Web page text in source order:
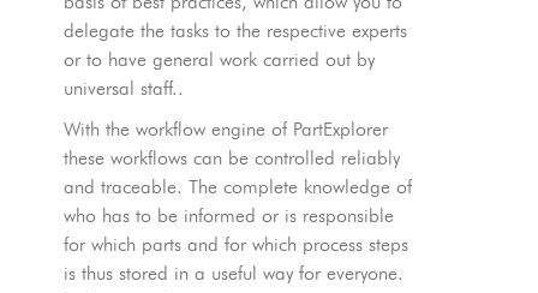
delegate the tasks to the respective experts
or to have general work carried out by
universal staff..
With the workflow engine of PartExplorer
these workflows can be controlled reliably
and traceable. The complete knowledge of
who has to be informed or is responsible
for which parts and for which process steps
is thus stored in a useful way for everyone.